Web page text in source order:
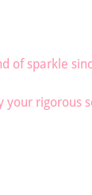
of sparkle
your rigorous